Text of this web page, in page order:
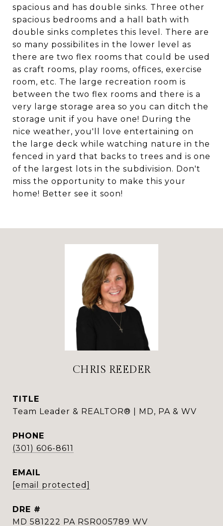
spacious and has double sinks. Three other
spacious bedrooms and a hall bath with
double sinks completes this level. There are
so many possibilites in the lower level as
there are two flex rooms that could be used
as craft rooms, play rooms, offices, exercise
room, etc. The large recreation room is
between the two flex rooms and there is a
very large storage area so you can ditch the
storage unit if you have one! During the
nice weather, you'll love entertaining on
the large deck while watching nature in the
fenced in yard that backs to trees and is one
of the largest lots in the subdivision. Don't
miss the opportunity to make this your
home! Better see it soon!
CHRIS REEDER
TITLE
Team Leader & REALTOR® | MD, PA & WV
PHONE
(301) 606-8611
EMAIL
[email protected]
DRE #
MD 581222 PA RSR005789 WV